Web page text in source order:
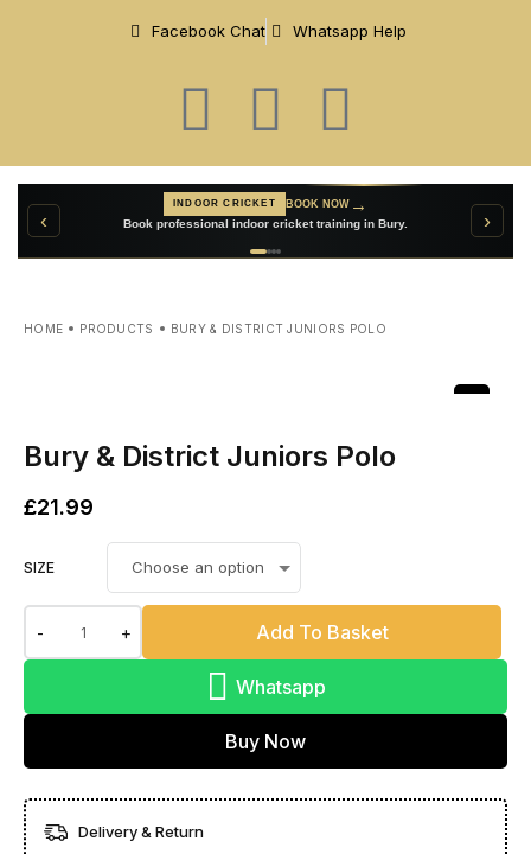
Facebook Chat Whatsapp Help
Book professional indoor cricket training in Bury.
→
CUSTOM TEAMWEAR
Create personalised cricket clothing for your club.
VIEW TEAMWEAR
‹ ›
HOME PRODUCTS BURY & DISTRICT JUNIORS POLO
Bury & District Juniors Polo
£21.99
SIZE
- + Add To Basket
Whatsapp
Buy Now
Delivery & Return